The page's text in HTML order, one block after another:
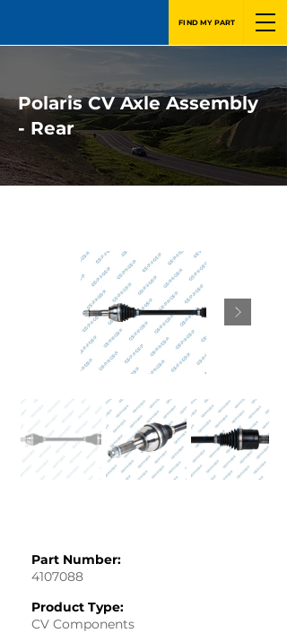
FIND MY PART
Polaris CV Axle Assembly
- Rear
Part Number:
4107088
Product Type:
CV Components